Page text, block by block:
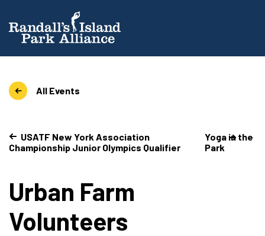
All Events
USATF New York Association
Championship Junior Olympics Qualifier
Yoga in the
Park
Urban Farm
Volunteers